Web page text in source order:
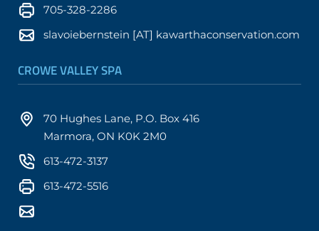
705-328-2286
slavoiebernstein [AT] kawarthaconservation.com
CROWE VALLEY SPA
70 Hughes Lane, P.O. Box 416
Marmora, ON K0K 2M0
613-472-3137
613-472-5516